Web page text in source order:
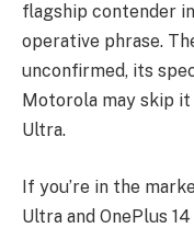
flagship contender
operative phrase.
unconfirmed, its
Motorola may skip
Ultra.
If you’re in the
Ultra and OnePlus